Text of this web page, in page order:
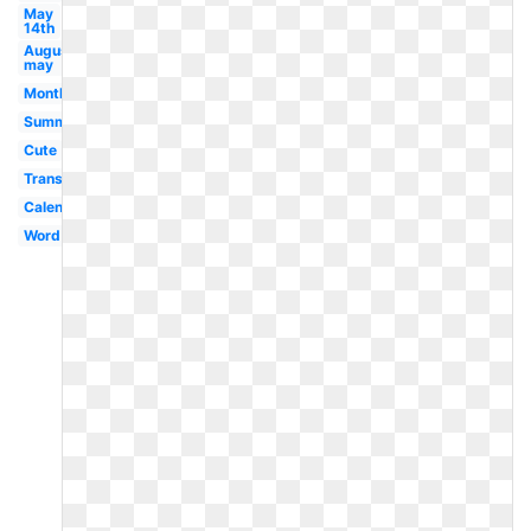
May
14th
August
may
Month
Summer
Cute
Transparent
Calendar
Word